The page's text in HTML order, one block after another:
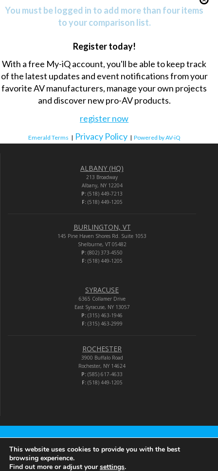
You must be logged in to add more than four items
to your comparison list.
Register today!
With a free My-iQ account, you'll be able to keep track
of the latest updates and event notifications from your
favorite AV manufacturers, manage your own projects
and discover new pro-AV products.
register now
Emerald Terms | Privacy Policy | Powered by AV-iQ
ALBANY (HQ)
213 Broadway
Albany, NY 12204
P: (518) 449-7213
F:(518) 449-1205
BURLINGTON, VT
145 Pine Haven Shores Rd. Suite 1053
Shelburne, VT 05482
P: (802) 373-4550
F:(518) 449-1205
SYRACUSE
6365 Collamer Drive
East Syracuse, NY 13057
P: (315) 463-1946
F:(315) 463-2999
ROCHESTER
3900 Buffalo Road
Rochester, NY 14624
P: (585) 617-4633
F:(518) 449-1205
Audio-Video Corporation
© 2026 Audio-Video Corporation.
This website uses cookies to provide you with the best
browsing experience.
Find out more or adjust yoursettings.